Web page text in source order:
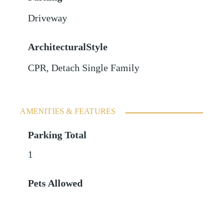
Driveway
ArchitecturalStyle
CPR, Detach Single Family
AMENITIES & FEATURES
Parking Total
1
Pets Allowed